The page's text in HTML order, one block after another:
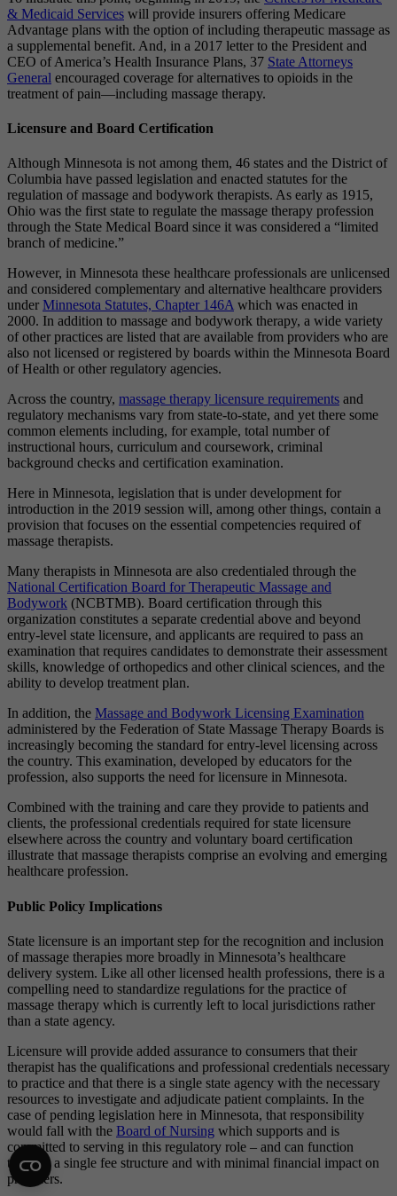
& Medicaid Services will provide insurers offering Medicare
Advantage plans with the option of including therapeutic massage as
a supplemental benefit. And, in a 2017 letter to the President and
CEO of America’s Health Insurance Plans, 37 State Attorneys
General encouraged coverage for alternatives to opioids in the
treatment of pain—including massage therapy.
Licensure and Board Certification
Although Minnesota is not among them, 46 states and the District of
Columbia have passed legislation and enacted statutes for the
regulation of massage and bodywork therapists. As early as 1915,
Ohio was the first state to regulate the massage therapy profession
through the State Medical Board since it was considered a “limited
branch of medicine.”
However, in Minnesota these healthcare professionals are unlicensed
and considered complementary and alternative healthcare providers
under Minnesota Statutes, Chapter 146A which was enacted in
2000. In addition to massage and bodywork therapy, a wide variety
of other practices are listed that are available from providers who are
also not licensed or registered by boards within the Minnesota Board
of Health or other regulatory agencies.
Across the country, massage therapy licensure requirements and
regulatory mechanisms vary from state-to-state, and yet there some
common elements including, for example, total number of
instructional hours, curriculum and coursework, criminal
background checks and certification examination.
Here in Minnesota, legislation that is under development for
introduction in the 2019 session will, among other things, contain a
provision that focuses on the essential competencies required of
massage therapists.
Many therapists in Minnesota are also credentialed through the
National Certification Board for Therapeutic Massage and
Bodywork (NCBTMB). Board certification through this
organization constitutes a separate credential above and beyond
entry-level state licensure, and applicants are required to pass an
examination that requires candidates to demonstrate their assessment
skills, knowledge of orthopedics and other clinical sciences, and the
ability to develop treatment plan.
In addition, the Massage and Bodywork Licensing Examination
administered by the Federation of State Massage Therapy Boards is
increasingly becoming the standard for entry-level licensing across
the country. This examination, developed by educators for the
profession, also supports the need for licensure in Minnesota.
Combined with the training and care they provide to patients and
clients, the professional credentials required for state licensure
elsewhere across the country and voluntary board certification
illustrate that massage therapists comprise an evolving and emerging
healthcare profession.
Public Policy Implications
State licensure is an important step for the recognition and inclusion
of massage therapies more broadly in Minnesota’s healthcare
delivery system. Like all other licensed health professions, there is a
compelling need to standardize regulations for the practice of
massage therapy which is currently left to local jurisdictions rather
than a state agency.
Licensure will provide added assurance to consumers that their
therapist has the qualifications and professional credentials necessary
to practice and that there is a single state agency with the necessary
resources to investigate and adjudicate patient complaints. In the
case of pending legislation here in Minnesota, that responsibility
would fall with the Board of Nursing which supports and is
committed to serving in this regulatory role – and can function
through a single fee structure and with minimal financial impact on
providers.